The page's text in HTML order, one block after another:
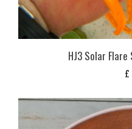
HJ3 Solar
£